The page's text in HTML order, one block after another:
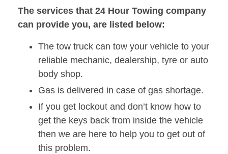
The services that 24 Hour Towing company
can provide you, are listed below:
The tow truck can tow your vehicle to your
reliable mechanic, dealership, tyre or auto
body shop.
Gas is delivered in case of gas shortage.
If you get lockout and don’t know how to
get the keys back from inside the vehicle
then we are here to help you to get out of
this problem.